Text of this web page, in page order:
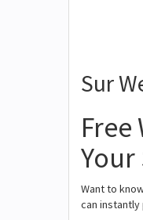
Sur
Your
Want to
can